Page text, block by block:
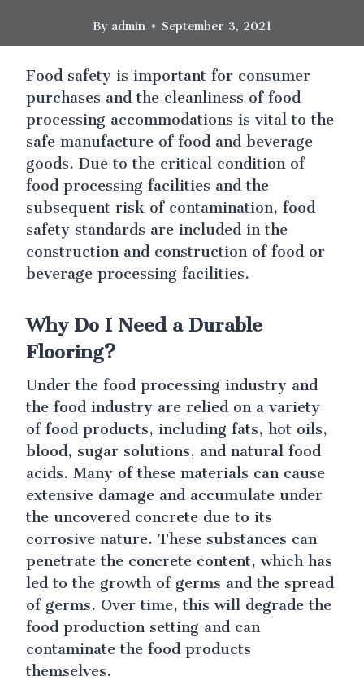
By admin September 3, 2021
Food safety is important for consumer
purchases and the cleanliness of food
processing accommodations is vital to the
safe manufacture of food and beverage
goods. Due to the critical condition of
food processing facilities and the
subsequent risk of contamination, food
safety standards are included in the
construction and construction of food or
beverage processing facilities.
Why Do I Need a Durable
Flooring?
Under the food processing industry and
the food industry are relied on a variety
of food products, including fats, hot oils,
blood, sugar solutions, and natural food
acids. Many of these materials can cause
extensive damage and accumulate under
the uncovered concrete due to its
corrosive nature. These substances can
penetrate the concrete content, which has
led to the growth of germs and the spread
of germs. Over time, this will degrade the
food production setting and can
contaminate the food products
themselves.